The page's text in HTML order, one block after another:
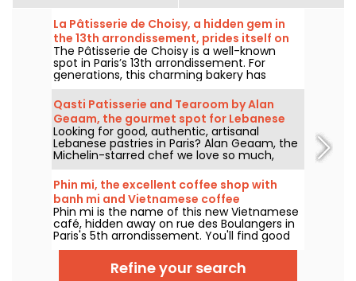
La Pâtisserie de Choisy, a hidden gem in
the 13th arrondissement, prides itself on
its Asian-inspired specialties
The Pâtisserie de Choisy is a well-known
spot in Paris’s 13th arrondissement. For
generations, this charming bakery has
delighted locals and food lovers from all
over the city with its tempting Vietnamese
and Chinese specialties.
Qasti Patisserie and Tearoom by Alan
Geaam, the gourmet spot for Lebanese
sweets
Looking for good, authentic, artisanal
Lebanese pastries in Paris? Alan Geaam, the
Michelin-starred chef we love so much,
launches Qasti Pâtisserie libanaises, a
takeaway and tearoom to indulge in
distinctive oriental flavors.
Phin mi, the excellent coffee shop with
banh mi and Vietnamese coffee
Phin mi is the name of this new Vietnamese
café, hidden away on rue des Boulangers in
Paris's 5th arrondissement. You'll find good
coffee, sourced and roasted in-house, and
delicious banh mi. We'll take you on a
discovery tour.Refine your search